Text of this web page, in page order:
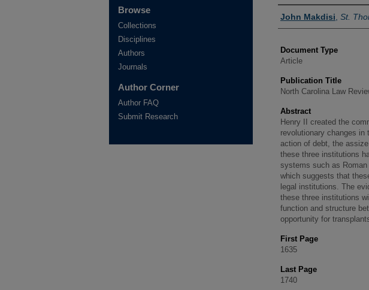
Authors
John Makdisi St.
Document Type
Article
Publication Title
North Carolina Law
Abstract
Henry II created the
revolutionary changes
action of debt, the
these three institutions
systems such as
which suggests that
legal institutions. The
these three institutions
function and structure
opportunity for
First Page
1635
Last Page
1740
Browse
Collections
Disciplines
Authors
Journals
Author Corner
Author FAQ
Submit Research